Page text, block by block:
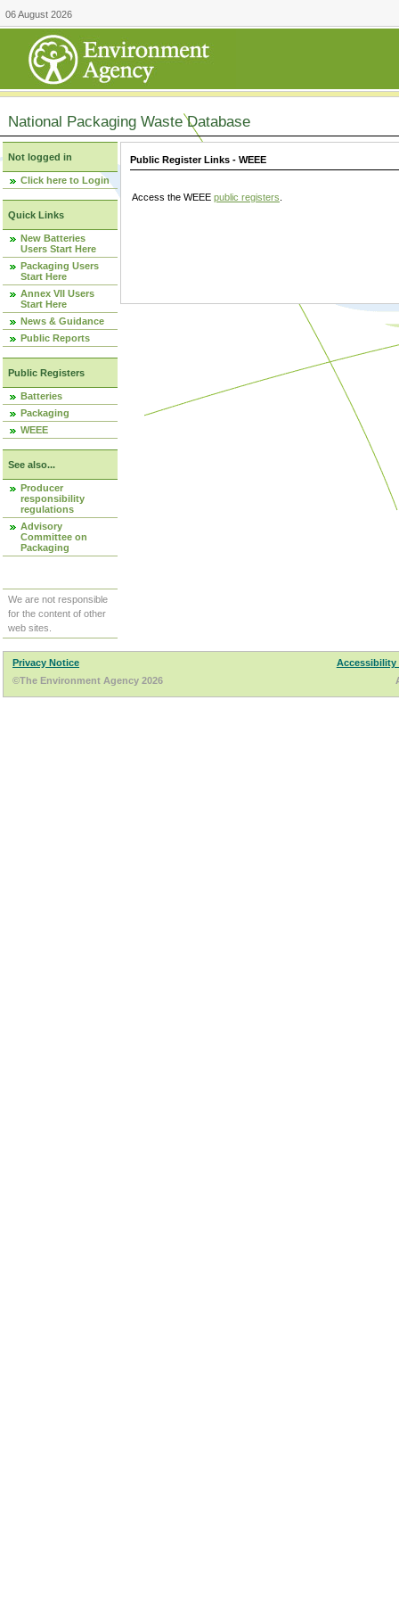
06 August 2026
National Packaging Waste Database
Not logged in
Click here to Login
Quick Links
New Batteries
Users Start Here
Packaging Users
Start Here
Annex VII Users
Start Here
News & Guidance
Public Reports
Public Registers
Batteries
Packaging
WEEE
See also...
Producer
responsibility
regulations
Advisory
Committee on
Packaging
We are not responsible
for the content of other
web sites.
Public Register Links - WEEE
Access the WEEE public registers
Privacy Notice
Accessibility
©The Environment Agency 2026